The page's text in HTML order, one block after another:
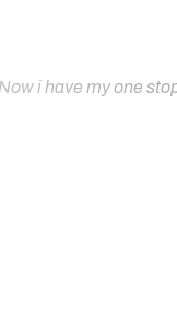
i have my one